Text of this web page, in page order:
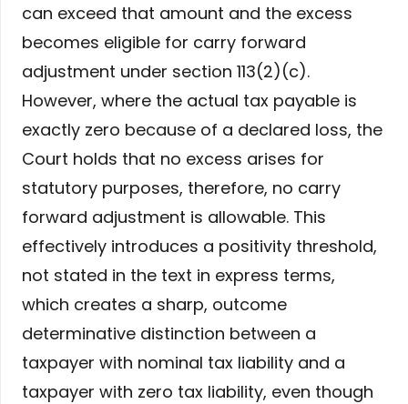
can exceed that amount and the excess
becomes eligible for carry forward
adjustment under section 113(2)(c).
However, where the actual tax payable is
exactly zero because of a declared loss, the
Court holds that no excess arises for
statutory purposes, therefore, no carry
forward adjustment is allowable. This
effectively introduces a positivity threshold,
not stated in the text in express terms,
which creates a sharp, outcome
determinative distinction between a
taxpayer with nominal tax liability and a
taxpayer with zero tax liability, even though